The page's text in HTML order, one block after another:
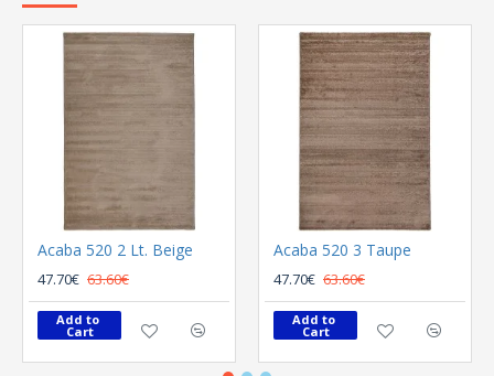
Acaba 520 2 Lt. Beige
47.70€ 63.60€
Add to
Cart
Acaba 520 3 Taupe
47.70€ 63.60€
Add to
Cart